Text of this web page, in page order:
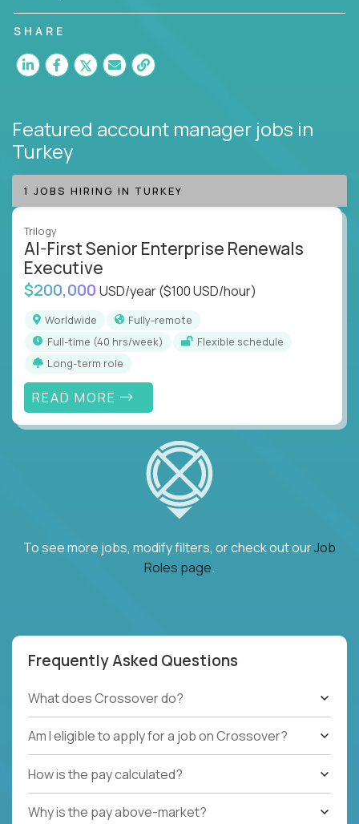
SHARE
Featured account manager jobs in
Turkey
1 JOBS HIRING IN TURKEY
Trilogy
AI-First Senior Enterprise Renewals
Executive
$200,000 USD/year($100 USD/hour)
Worldwide
Fully-remote
full-time (40 hrs/week)
Flexible schedule
Long-term role
READ MORE
To see more jobs, modify filters, or check out ourJob
Roles page.
Frequently Asked Questions
What does Crossover do?
Am I eligible to apply for a job on Crossover?
How is the pay calculated?
Why is the pay above-market?